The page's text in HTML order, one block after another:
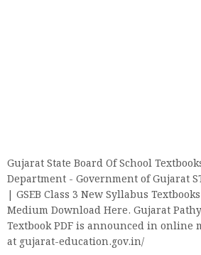
Gujarat State Board Of School
Department - Government of Gujarat
| GSEB Class 3 New Syllabus
Medium Download Here. Gujarat
Textbook PDF is announced in online
at gujarat-education.gov.in/